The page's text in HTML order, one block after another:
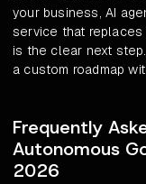
your business, AI
service that replaces
is the clear next
a custom roadmap
Frequently
Autonomous
2026